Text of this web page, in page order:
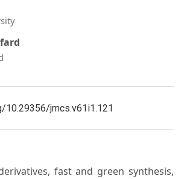
10.29356/jmcs.v61i1.121
fast and green synthesis,